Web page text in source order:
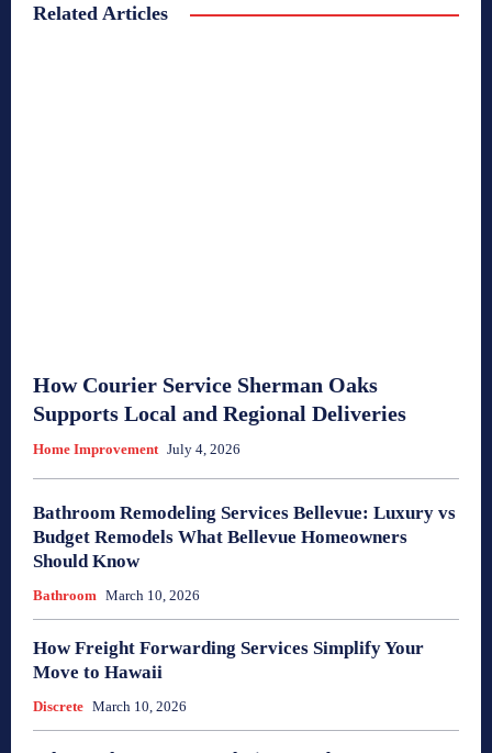
Related Articles
How Courier Service Sherman Oaks
Supports Local and Regional Deliveries
Home Improvement July 4, 2026
Bathroom Remodeling Services Bellevue: Luxury vs
Budget Remodels What Bellevue Homeowners
Should Know
Bathroom March 10, 2026
How Freight Forwarding Services Simplify Your
Move to Hawaii
Discrete March 10, 2026